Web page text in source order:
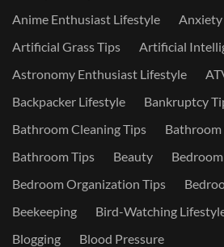
Anime Enthusiast Lifestyle
Anxiety
Artificial Grass Tips
Artificial
Astronomy Enthusiast Lifestyle
Backpacker Lifestyle
Bankruptcy
Bathroom Cleaning Tips
Bathroom Tips
Beauty
Bedroom Organization Tips
Beekeeping
Bird-Watching
Blogging
Blood Pressure